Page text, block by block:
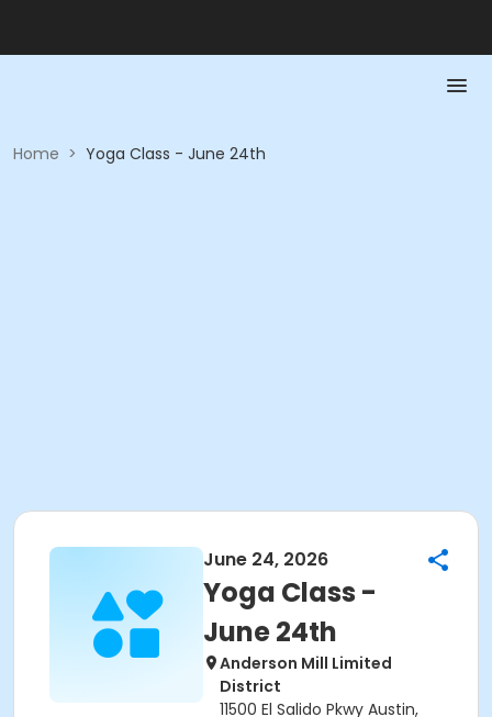
Home > Yoga Class - June 24th
June 24, 2026
Yoga Class -
June 24th
Anderson Mill Limited
District
11500 El Salido Pkwy Austin,